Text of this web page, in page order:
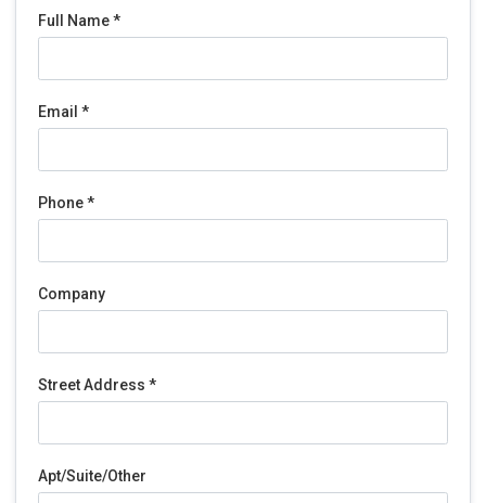
Full Name *
Email *
Phone *
Company
Street Address *
Apt/Suite/Other